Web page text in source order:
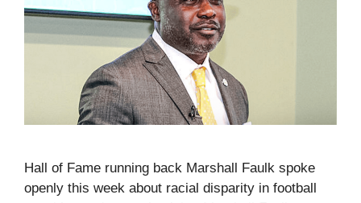
Hall of Fame running back Marshall Faulk spoke
openly this week about racial disparity in football